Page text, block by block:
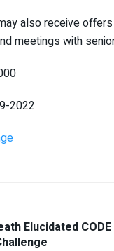
also receive
meetings with
2022
Elucidated